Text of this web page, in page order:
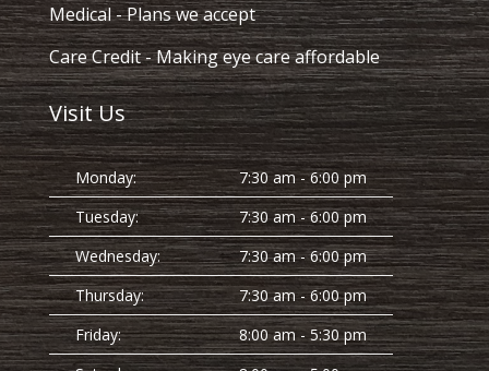
Medical- Plans we accept
Care Credit- Making eye care affordable
Visit Us
Monday:
7:30 am - 6:00 pm
Tuesday:
7:30 am - 6:00 pm
Wednesday:
7:30 am - 6:00 pm
Thursday:
7:30 am - 6:00 pm
Friday:
8:00 am - 5:30 pm